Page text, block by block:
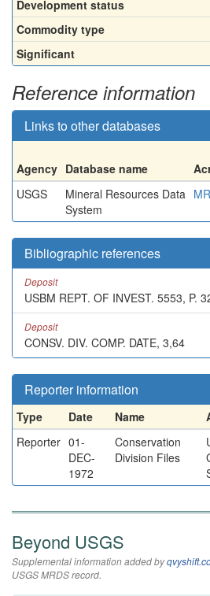
Development status
Commodity type
Significant
Reference information
Links to other databases
Agency Database name
USGS
Mineral Resources Data
System
Bibliographic references
Deposit
USBM REPT. OF INVEST. 5553, P.
Deposit
CONSV. DIV. COMP. DATE, 3,64
Reporter information
Type Date Name
Reporter 01-
DEC-
1972
Conservation
Division Files
Beyond USGS
Supplemental information added by
USGS MRDS record.